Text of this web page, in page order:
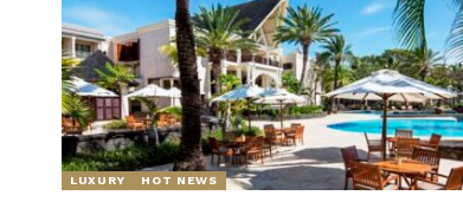
LUXURY HOT NEWS